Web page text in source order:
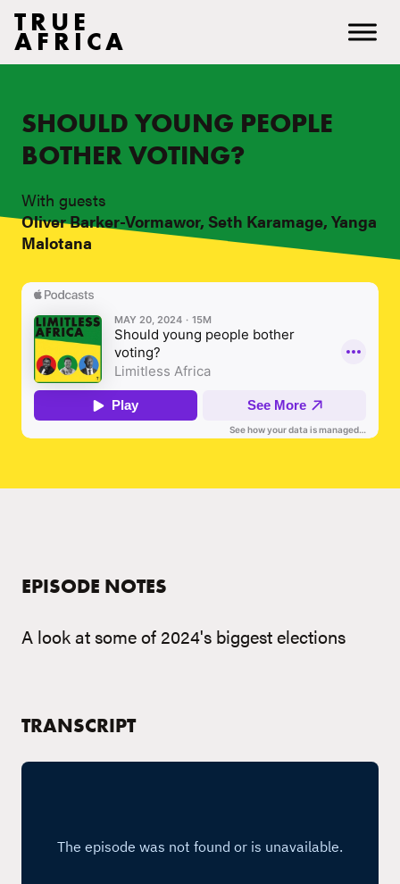
TRUE
AFRICA
SHOULD YOUNG PEOPLE
BOTHER VOTING?
With guests
Oliver Barker-Vormawor, Seth Karamage, Yanga
Malotana
EPISODE NOTES
A look at some of 2024's biggest elections
TRANSCRIPT